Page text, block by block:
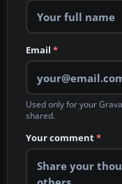
Email *
Used only for your
shared.
Your comment*